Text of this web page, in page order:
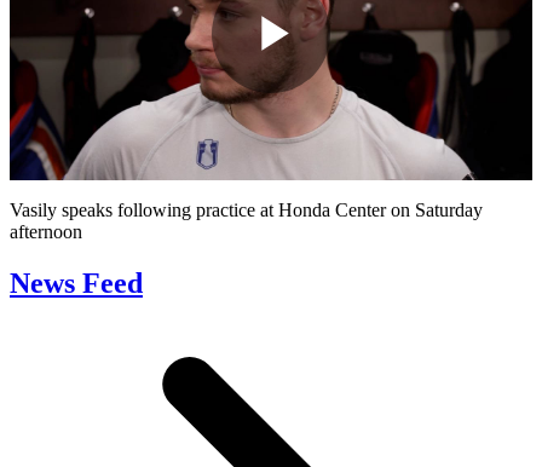
Play
Video
Vasily speaks following practice at Honda Center on Saturday
afternoon
News Feed